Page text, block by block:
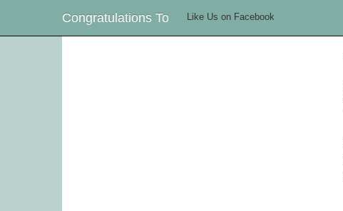
Congratulations To Like Us on Facebook